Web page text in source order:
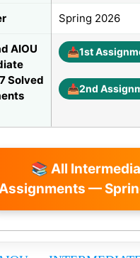
Spring 2026
AIOU
Solved
📥1st
📥2nd
📚 All
—